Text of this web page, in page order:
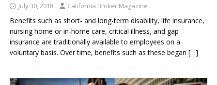
July 30, 2018 California Broker Magazine
Benefits such as short- and long-term disability, life insurance,
nursing home or in-home care, critical illness, and gap
insurance are traditionally available to employees on a
voluntary basis. Over time, benefits such as these began […]